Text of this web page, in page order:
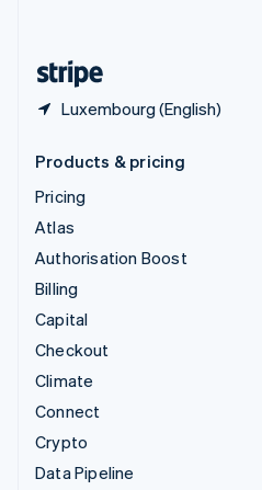
Luxembourg (English)
Products & pricing
Pricing
Atlas
Authorisation Boost
Billing
Capital
Checkout
Climate
Connect
Crypto
Data Pipeline